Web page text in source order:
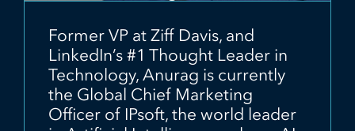
Former VP at Ziff Davis, and
LinkedIn’s #1 Thought Leader in
Technology, Anurag is currently
the Global Chief Marketing
Officer of IPsoft, the world leader